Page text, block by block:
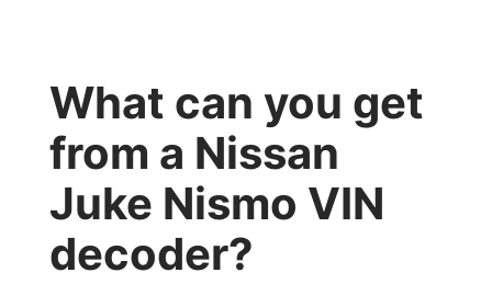
What can you get
from a Nissan
Juke Nismo VIN
decoder?